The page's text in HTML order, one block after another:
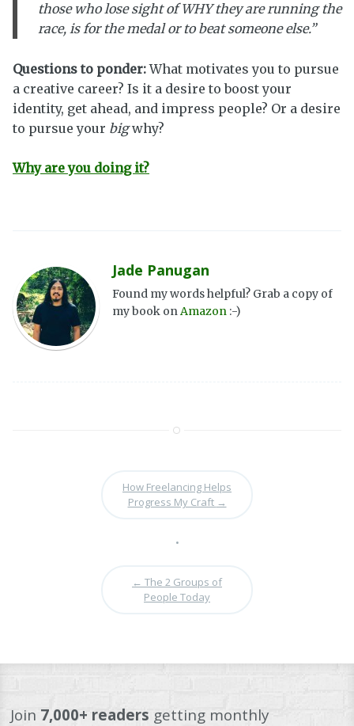
those who lose sight of WHY they are running the
race, is for the medal or to beat someone else.”
Questions to ponder:What motivates you to pursue
a creative career? Is it a desire to boost your
identity, get ahead, and impress people? Or a desire
to pursue your bigwhy?
Why are you doing it?
Jade Panugan
Found my words helpful? Grab a copy of
my book onAmazon :-)
How Freelancing Helps
Progress My Craft →
•
← The 2 Groups of
People Today
Join 7,000+ readers getting monthly